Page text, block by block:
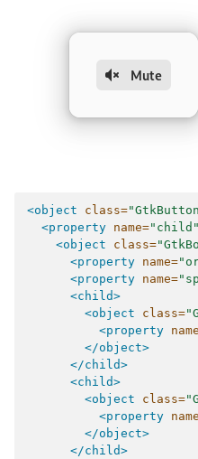
<object class=
<property name="child"
<object
class=
<property name=
<property name=
<child>
<object
class=
<property
</object>
</child>
<child>
<object
class=
<property
</object>
</child>